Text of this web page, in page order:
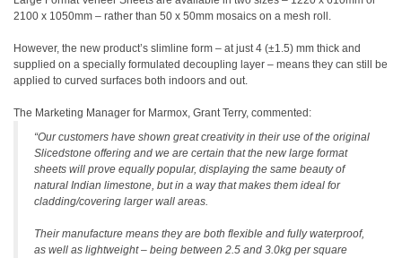
2100 x 1050mm – rather than 50 x 50mm mosaics on a mesh roll.
However, the new product’s slimline form – at just 4 (±1.5) mm thick and
supplied on a specially formulated decoupling layer – means they can still be
applied to curved surfaces both indoors and out.
The Marketing Manager for Marmox, Grant Terry, commented:
“Our customers have shown great creativity in their use of the original
Slicedstone offering and we are certain that the new large format
sheets will prove equally popular, displaying the same beauty of
natural Indian limestone, but in a way that makes them ideal for
cladding/covering larger wall areas.
Their manufacture means they are both flexible and fully waterproof,
as well as lightweight – being between 2.5 and 3.0kg per square